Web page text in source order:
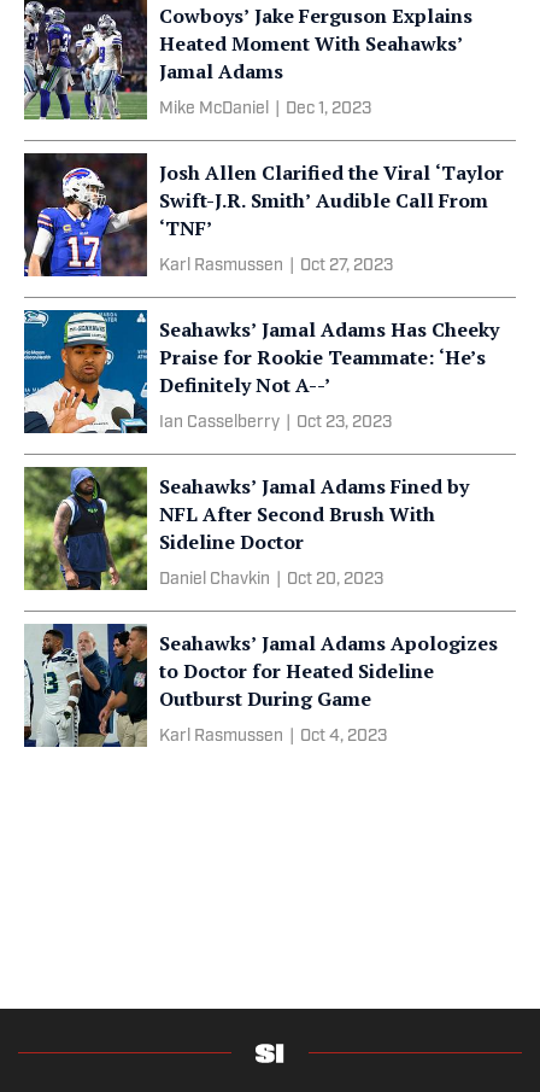
Cowboys’ Jake Ferguson Explains
Heated Moment With Seahawks’
Jamal Adams
Mike McDaniel Dec 1, 2023
Josh Allen Clarified the Viral ‘Taylor
Swift-J.R. Smith’ Audible Call From
‘TNF’
Karl Rasmussen Oct 27, 2023
Seahawks’ Jamal Adams Has Cheeky
Praise for Rookie Teammate: ‘He’s
Definitely Not A--’
Ian Casselberry Oct 23, 2023
Seahawks’ Jamal Adams Fined by
NFL After Second Brush With
Sideline Doctor
Daniel Chavkin Oct 20, 2023
Seahawks’ Jamal Adams Apologizes
to Doctor for Heated Sideline
Outburst During Game
Karl Rasmussen Oct 4, 2023